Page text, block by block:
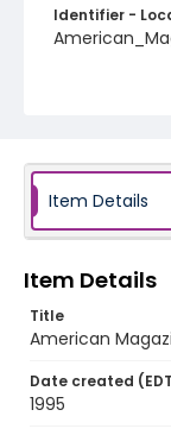
Identifier -
Item Details
Item Details
Title
American
Date created
1995